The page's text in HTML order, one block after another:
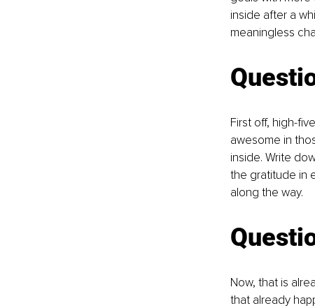
inside after a
meaningless
First off, high-
awesome in
inside. Write
the gratitude in
along the way.
Now, that is
that already